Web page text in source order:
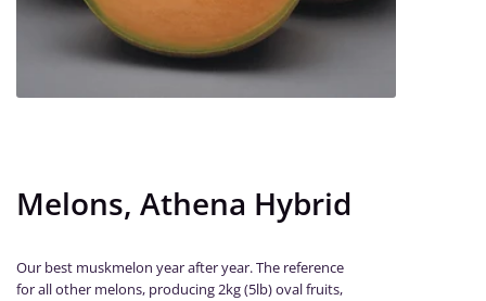
Melons, Athena Hybrid
Our best muskmelon year after year. The reference
for all other melons, producing 2kg (5lb) oval fruits,